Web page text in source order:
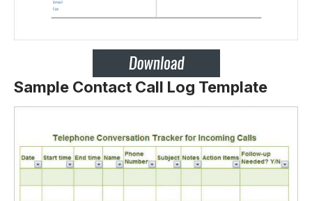
Sample Contact Call Log Template